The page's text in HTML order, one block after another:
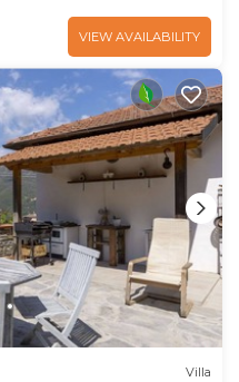
VIEW AVAILABILITY
Villa